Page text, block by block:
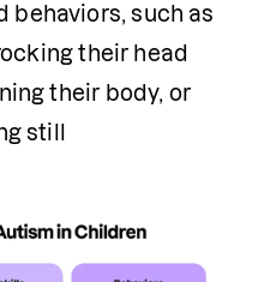
behaviors, such as
their head
their body, or
still